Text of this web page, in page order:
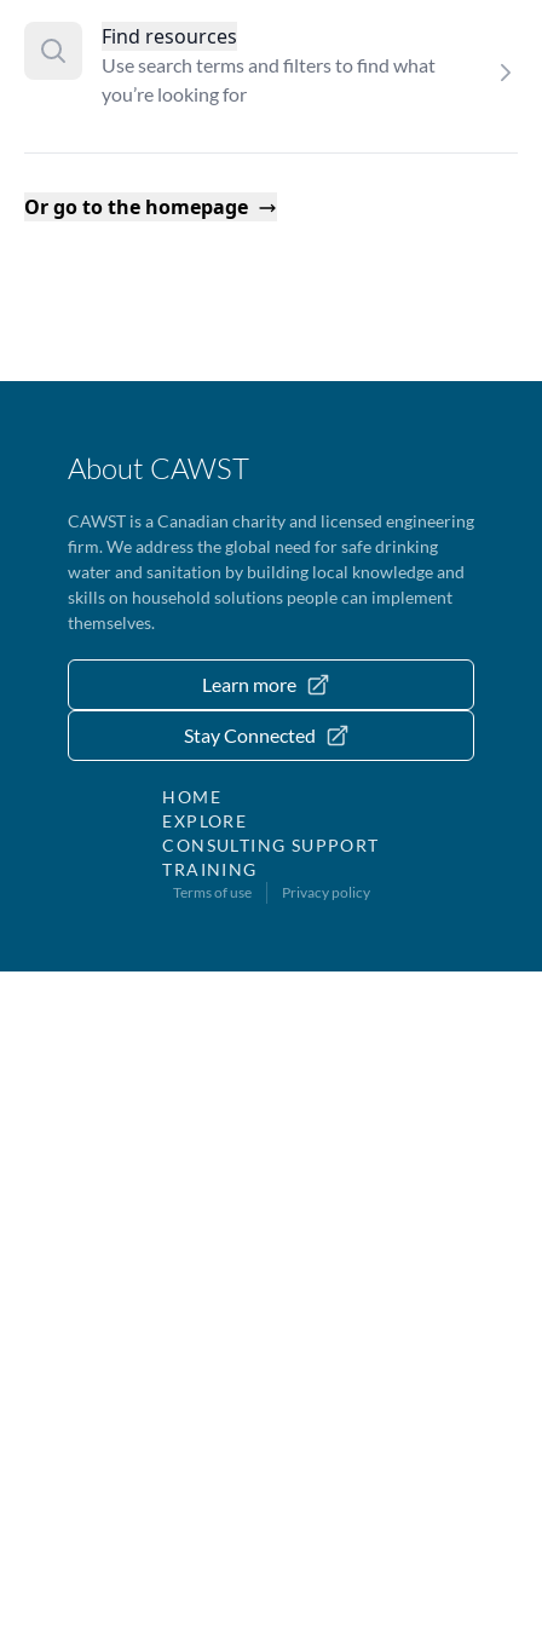
Find resources
Use search terms and filters to find what
you’re looking for
Or go to the homepage
About CAWST
CAWST is a Canadian charity and licensed engineering
firm. We address the global need for safe drinking
water and sanitation by building local knowledge and
skills on household solutions people can implement
themselves.
Learn more
Stay Connected
HOME
EXPLORE
CONSULTING SUPPORT
TRAINING
Terms of use Privacy policy